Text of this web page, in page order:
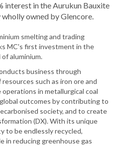
interest in the Aurukun Bauxite
owned by Glencore.
smelting and trading
MC's first investment in the
aluminium.
business through
such as iron ore and
in metallurgical coal
outcomes by contributing to
society, and to create
(DX). With its unique
to be endlessly recycled,
in reducing greenhouse gas